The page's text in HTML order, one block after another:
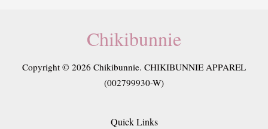
Chikibunnie
Copyright © 2026 Chikibunnie. CHIKIBUNNIE APPAREL
(002799930-W)
Quick Links